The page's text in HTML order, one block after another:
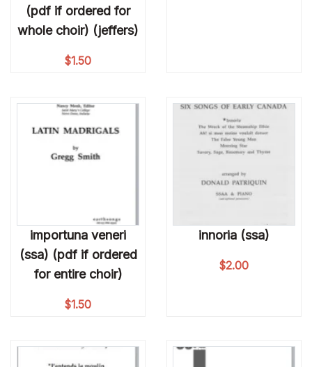
(pdf if ordered for
whole choir) (jeffers)
$1.50
importuna veneri
(ssa) (pdf if ordered
for entire choir)
$1.50
innoria (ssa)
$2.00